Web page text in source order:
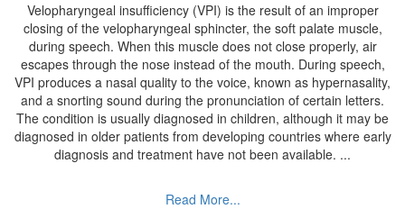
Velopharyngeal insufficiency (VPI) is the result of an improper
closing of the velopharyngeal sphincter, the soft palate muscle,
during speech. When this muscle does not close properly, air
escapes through the nose instead of the mouth. During speech,
VPI produces a nasal quality to the voice, known as hypernasality,
and a snorting sound during the pronunciation of certain letters.
The condition is usually diagnosed in children, although it may be
diagnosed in older patients from developing countries where early
diagnosis and treatment have not been available. ...
Read More...